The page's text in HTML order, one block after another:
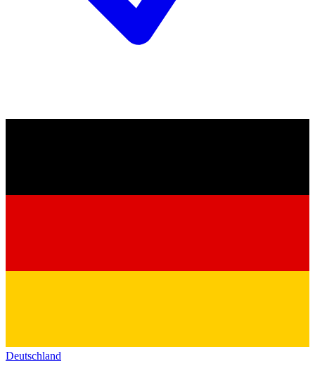
Deutschland